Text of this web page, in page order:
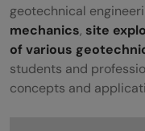
geotechnical
mechanics, site
of various
students and
concepts and